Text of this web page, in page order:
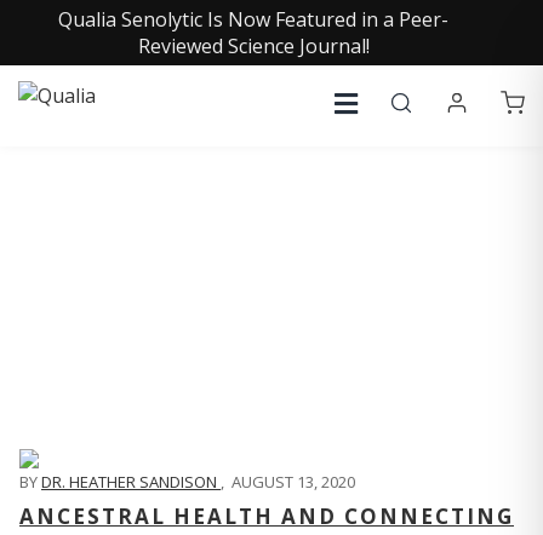
Qualia Senolytic Is Now Featured in a Peer-
Reviewed Science Journal!
BYDR. HEATHER SANDISON , AUGUST 13, 2020
ANCESTRAL HEALTH AND CONNECTING